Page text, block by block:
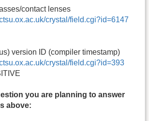
contact lenses
crystal/field.cgi?id=6147
version ID (compiler timestamp)
crystal/field.cgi?id=393
you are planning to answer
above: